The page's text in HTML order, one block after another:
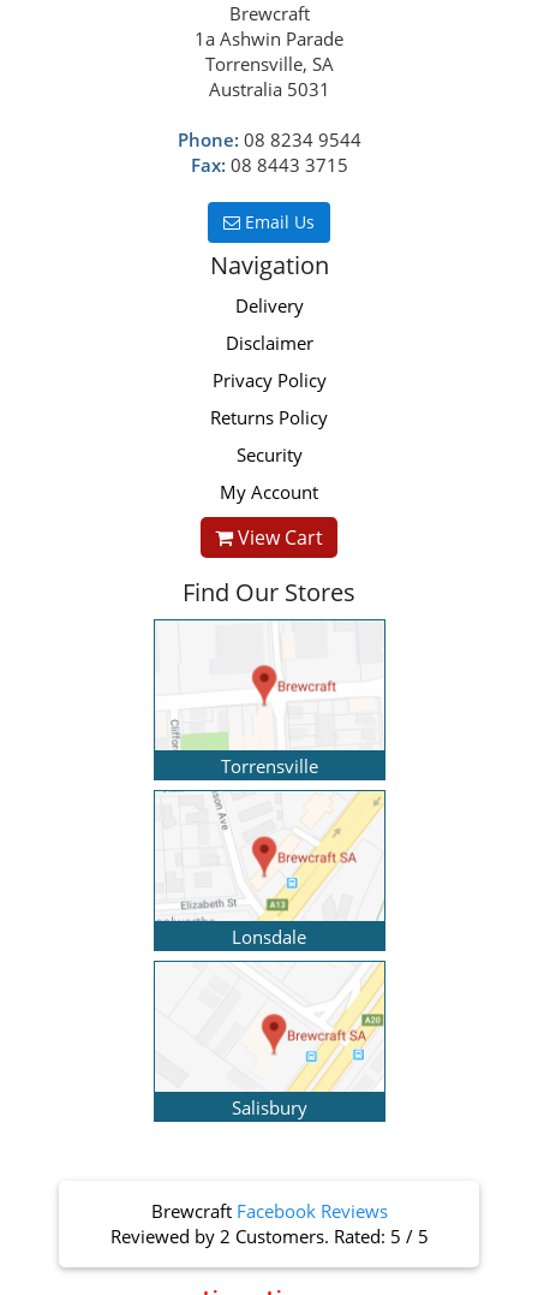
Brewcraft
1a Ashwin Parade
Torrensville, SA
Australia 5031
Phone: 08 8234 9544
Fax: 08 8443 3715
Email Us
Navigation
Delivery
Disclaimer
Privacy Policy
Returns Policy
Security
My Account
View Cart
Find Our Stores
Torrensville
Lonsdale
Salisbury
Brewcraft Facebook Reviews
Reviewed by 2 Customers. Rated: 5 / 5